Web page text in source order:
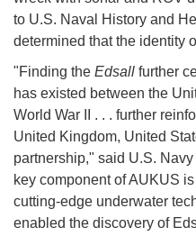
to U.S. Naval History and
determined that the identity
"Finding the Edsall further
has existed between the
World War II . . . further
United Kingdom, United
partnership," said U.S.
key component of AUKUS
cutting-edge underwater
enabled the discovery of